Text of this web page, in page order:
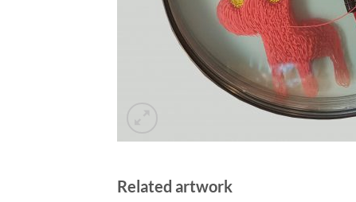
Related artwork